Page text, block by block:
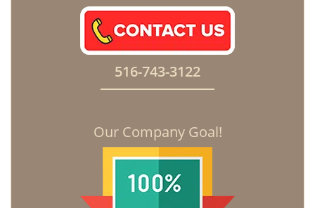
516-743-3122
Our Company Goal!